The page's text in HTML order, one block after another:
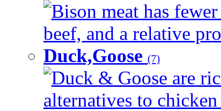
Bison meat has
beef, and a relative
Duck,Goose (7)
Duck & Goose are
alternatives to